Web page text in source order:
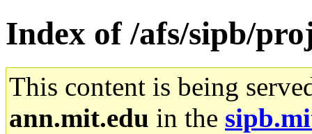
Index of /afs/sipb/
This content is being
ann.mit.edu in the